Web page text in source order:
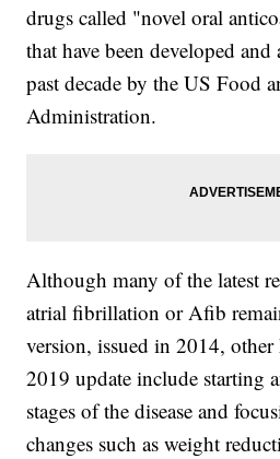
drugs called "novel oral
that have been developed
past decade by the US Food
Administration.
Although many of the latest
atrial fibrillation or Afib
version, issued in 2014,
2019 update include starting
stages of the disease and
changes such as weight